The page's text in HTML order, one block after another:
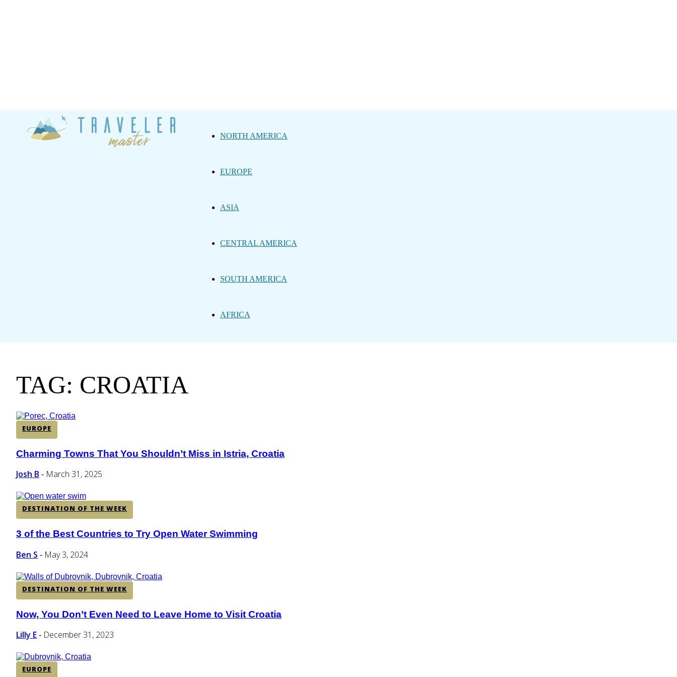
NORTH AMERICA
EUROPE
ASIA
CENTRAL AMERICA
SOUTH AMERICA
AFRICA
TAG: CROATIA
EUROPE
Section
Heading
Charming Towns That You Shouldn’t Miss in Istria, Croatia
Josh B - March 31, 2025
DESTINATION OF THE WEEK
Section
Heading
3 of the Best Countries to Try Open Water Swimming
Ben S - May 3, 2024
DESTINATION OF THE WEEK
Section
Heading
Now, You Don’t Even Need to Leave Home to Visit Croatia
Lilly E - December 31, 2023
EUROPE